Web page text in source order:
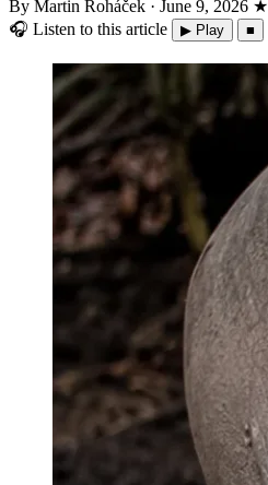
By Martin Roháček · June 9, 2026 ★
🎧 Listen to this article ▶ Play ■